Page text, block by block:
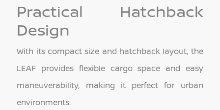
Practical Hatchback
Design
With its compact size and hatchback layout, the
LEAF provides flexible cargo space and easy
maneuverability, making it perfect for urban
environments.